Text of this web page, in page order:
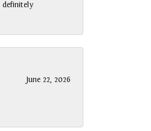
definitely
June 22, 2026